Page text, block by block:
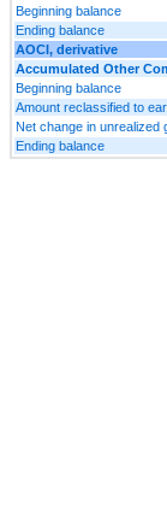
Beginning balance
Ending balance
AOCI, derivative
Accumulated Other
Beginning balance
Amount reclassified to
Net change in unrealized
Ending balance